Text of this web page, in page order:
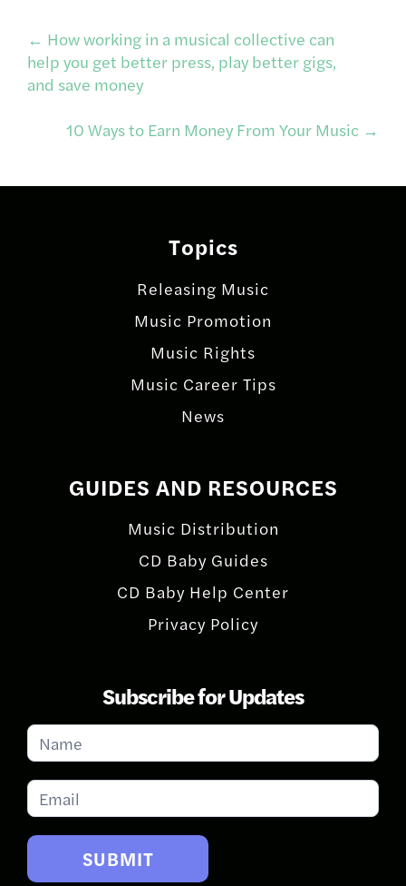
Post
navigation
← How working in a musical collective can
help you get better press, play better gigs,
and save money
10 Ways to Earn Money From Your Music →
Topics
Releasing Music
Music Promotion
Music Rights
Music Career Tips
News
GUIDES AND RESOURCES
Music Distribution
CD Baby Guides
CD Baby Help Center
Privacy Policy
Subscribe for Updates
Subscribe
for
Updates
SUBMIT